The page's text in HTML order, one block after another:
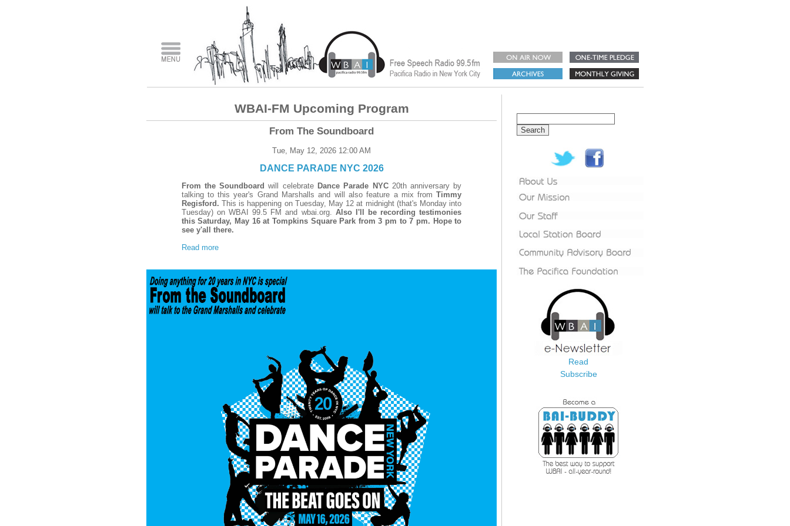
WBAI-FM Upcoming Program
From The Soundboard
Tue, May 12, 2026 12:00 AM
DANCE PARADE NYC 2026
From the Soundboard will celebrate Dance Parade NYC20th anniversary by
talking to this year's Grand Marshalls and will also feature a mix fromTimmy
Regisford. This is happening on Tuesday, May 12 at midnight (that's Monday into
Tuesday) on WBAI 99.5 FM and wbai.org. Also I'll be recording testimonies
this Saturday, May 16 at Tompkins Square Park from 3 pm to 7 pm. Hope to
see y'all there.
Read more
Read
Subscribe